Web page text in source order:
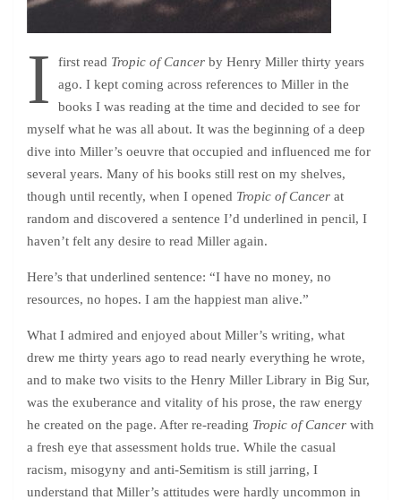
I first read Tropic of Cancerby Henry Miller thirty years
ago. I kept coming across references to Miller in the
books I was reading at the time and decided to see for
myself what he was all about. It was the beginning of a deep
dive into Miller’s oeuvre that occupied and influenced me for
several years. Many of his books still rest on my shelves,
though until recently, when I opened Tropic of Cancer at
random and discovered a sentence I’d underlined in pencil, I
haven’t felt any desire to read Miller again.
Here’s that underlined sentence: “I have no money, no
resources, no hopes. I am the happiest man alive.”
What I admired and enjoyed about Miller’s writing, what
drew me thirty years ago to read nearly everything he wrote,
and to make two visits to the Henry Miller Library in Big Sur,
was the exuberance and vitality of his prose, the raw energy
he created on the page. After re-reading Tropic of Cancer with
a fresh eye that assessment holds true. While the casual
racism, misogyny and anti-Semitism is still jarring, I
understand that Miller’s attitudes were hardly uncommon in